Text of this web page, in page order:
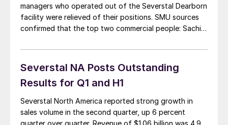
managers who operated out of the Severstal Dearborn
facility were relieved of their positions. SMU sources
confirmed that the top two commercial people: Sachin
Gosselin, were on the list of those not retained as the
Severstal NA Posts Outstanding
Results for Q1 and H1
Severstal North America reported strong growth in
sales volume in the second quarter, up 6 percent